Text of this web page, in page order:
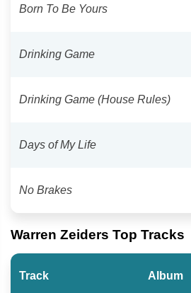
Born To Be Yours
Drinking Game
Drinking Game (House Rules)
Days of My Life
No Brakes
Warren Zeiders Top Tracks
Track Album